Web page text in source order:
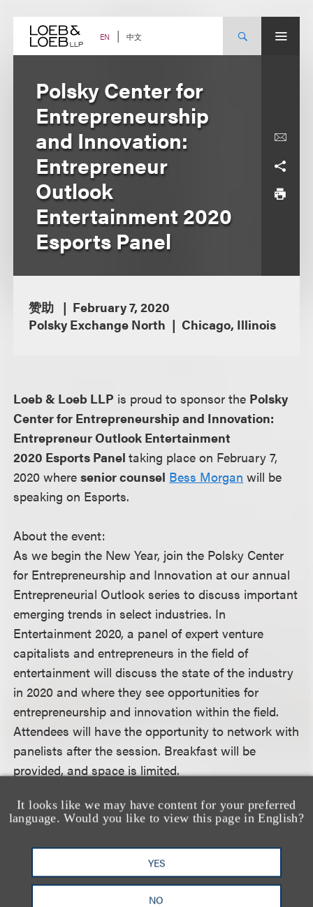
content EN 中文
It looks like we may have content for your preferred
language. Would you like to view this page in English?
YES
NO
Polsky Center for
Entrepreneurship
and Innovation:
Entrepreneur
Outlook
Entertainment 2020
Esports Panel
赞助
February 7, 2020
Polsky Exchange North
Chicago, Illinois
Loeb & Loeb LLP is proud to sponsor the Polsky
Center for Entrepreneurship and Innovation:
Entrepreneur Outlook Entertainment
2020 Esports Paneltaking place on February 7,
2020 wheresenior counsel Bess Morgan will be
speaking on Esports.
About the event:
As we begin the New Year, join the Polsky Center
for Entrepreneurship and Innovation at our annual
Entrepreneurial Outlook series to discuss important
emerging trends in select industries. In
Entertainment 2020, a panel of expert venture
capitalists and entrepreneurs in the field of
entertainment will discuss the state of the industry
in 2020 and where they see opportunities for
entrepreneurship and innovation within the field.
Attendees will have the opportunity to network with
panelists after the session. Breakfast will be
provided, and space is limited.
For more information, including how to register,
please visit the event website.
认识我们的团队